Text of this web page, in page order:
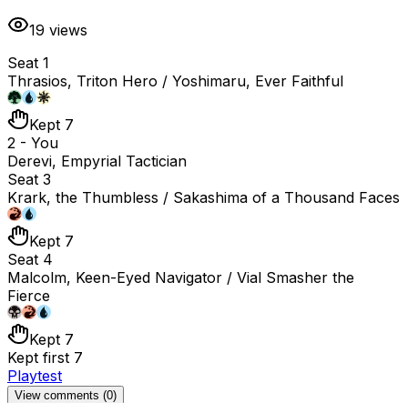
19 views
Seat 1
Thrasios, Triton Hero / Yoshimaru, Ever Faithful
Kept 7
2 - You
Derevi, Empyrial Tactician
Seat 3
Krark, the Thumbless / Sakashima of a Thousand Faces
Kept 7
Seat 4
Malcolm, Keen-Eyed Navigator / Vial Smasher the
Fierce
Kept 7
Kept first 7
Playtest
View comments (0)